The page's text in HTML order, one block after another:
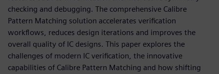
checking and debugging. The comprehensive Calibre
Pattern Matching solution accelerates verification
workflows, reduces design iterations and improves the
overall quality of IC designs. This paper explores the
challenges of modern IC verification, the innovative
capabilities of Calibre Pattern Matching and how shifting